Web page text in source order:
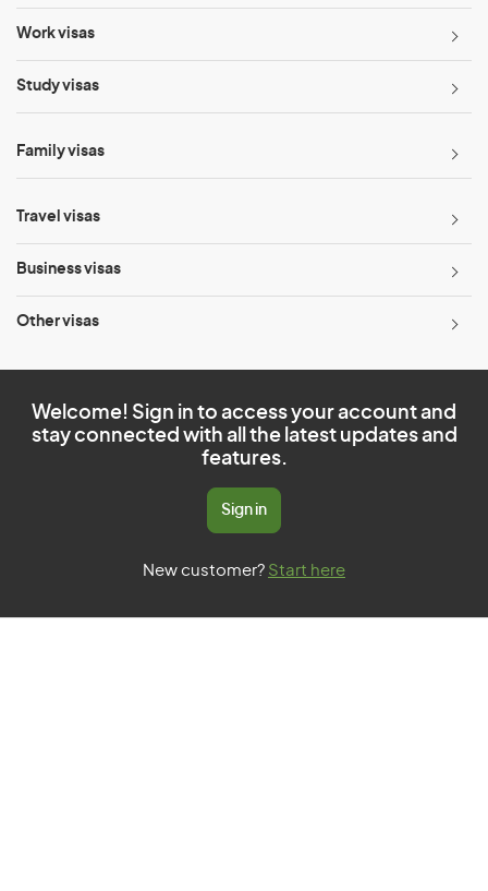
Work visas
Study visas
Family visas
Travel visas
Business visas
Other visas
Welcome! Sign in to access your account and
stay connected with all the latest updates and
features.
Sign in
New customer? Start here